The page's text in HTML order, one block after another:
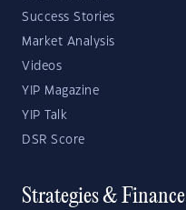
Success Stories
Market Analysis
Videos
YIP Magazine
YIP Talk
DSR Score
Strategies & Finance